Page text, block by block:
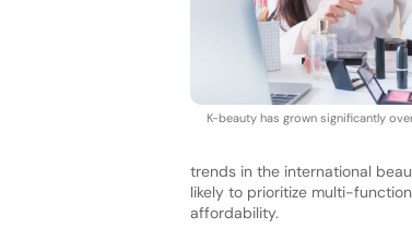
K-beauty has grown significantly
trends in the international
likely to prioritize multi-
affordability.